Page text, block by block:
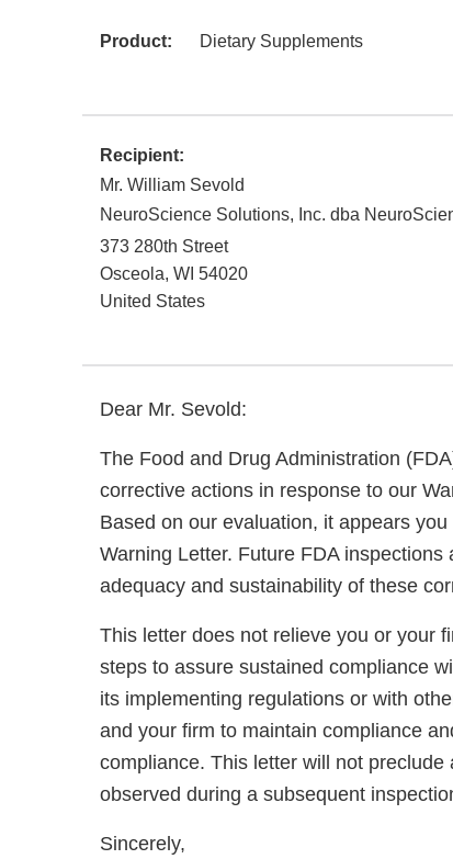
Product: Dietary Supplements
Recipient:
Mr. William Sevold
NeuroScience Solutions, Inc. dba
373 280th Street
Osceola, WI 54020
United States
Dear Mr. Sevold:
The Food and Drug Administration
corrective actions in response to our
Based on our evaluation, it appears
Warning Letter. Future FDA
adequacy and sustainability of these
This letter does not relieve you or your
steps to assure sustained compliance
its implementing regulations or with
and your firm to maintain compliance
compliance. This letter will not
observed during a subsequent
Sincerely,